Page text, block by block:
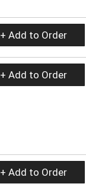
+ Add to Order
+ Add to Order
+ Add to Order